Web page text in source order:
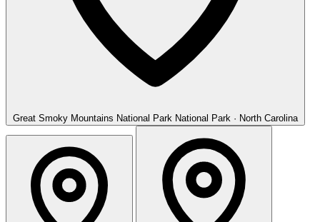
Great Smoky Mountains National Park National Park · North Carolina